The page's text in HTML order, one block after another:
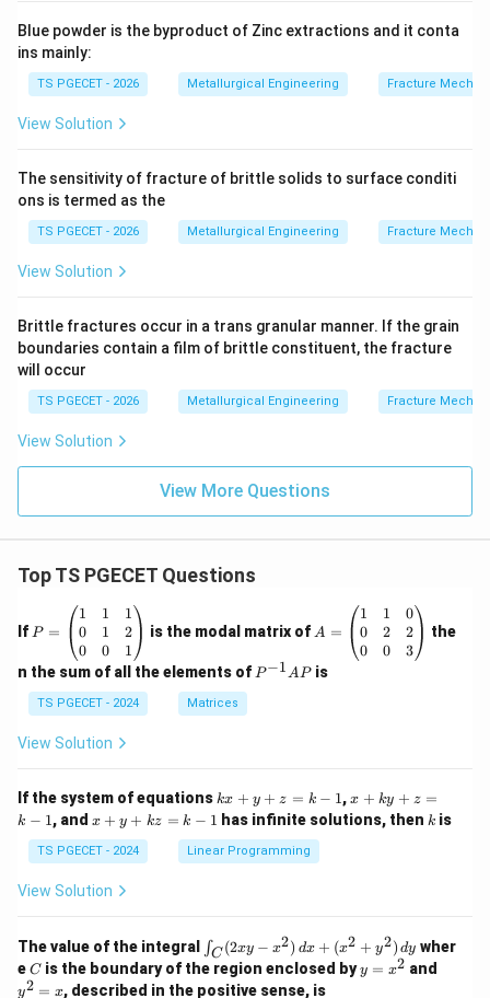
Blue powder is the byproduct of Zinc extractions and it conta
ins mainly:
TS PGECET - 2026 Metallurgical Engineering Fracture
View Solution
The sensitivity of fracture of brittle solids to surface conditi
ons is termed as the
TS PGECET - 2026 Metallurgical Engineering Fracture
View Solution
Brittle fractures occur in a trans granular manner. If the grain
boundaries contain a film of brittle constituent, the fracture
will occur
TS PGECET - 2026 Metallurgical Engineering Fracture
View Solution
View More Questions
Top TS PGECET Questions
If =
eg
in
{p
m
at
ri
1
&
1
&
0
&
2
\\
P =
1
0
0
1
1
0
1
2
1
is the modal matrix of =
eg
in
&
1
&
0
&
2
\\
A =
1
0
0
1
2
0
0
2
3
the
n the sum of all the elements of P
P−1APis
TS PGECET - 2024 Matrices
View Solution
If the system of equations k
x
+
y
+
1
kx + y + z = k − 1,x
+
k
-
1
x + ky + z =
k − 1, and x
y
+
k
k
-
1
x + y + kz = k − 1 has infinite solutions, then k
k is
TS PGECET - 2024 Linear Programming
View Solution
The value of the integral
\i
n
t_
∫C (2xy − x2) dx + (x2 + y2) dy wher
eC
C is the boundary of the region enclosed byy
=
y = x2 and
y2 = x, described in the positive sense, is